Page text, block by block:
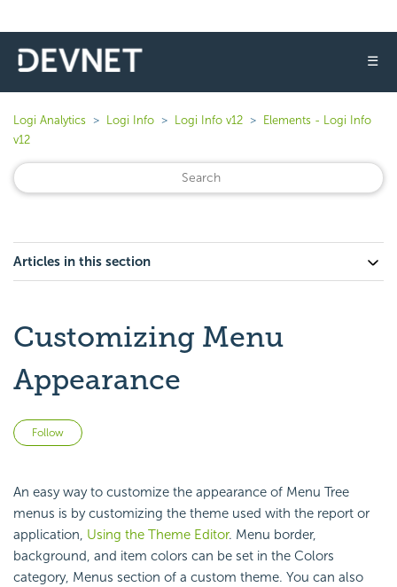
☰
Logi Analytics Logi Info Logi Info v12
Elements - Logi Info
v12
Articles in this section
Customizing Menu
Appearance
Follow
An easy way to customize the appearance of Menu Tree
menus is by customizing the theme used with the report or
application, Using the Theme Editor. Menu border,
background, and item colors can be set in the Colors
category, Menus section of a custom theme. You can also